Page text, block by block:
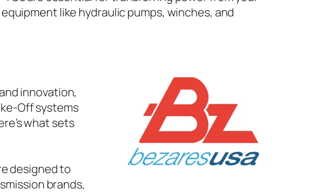
like hydraulic pumps, winches, and
innovation,
Off systems
what sets
designed to
brands,